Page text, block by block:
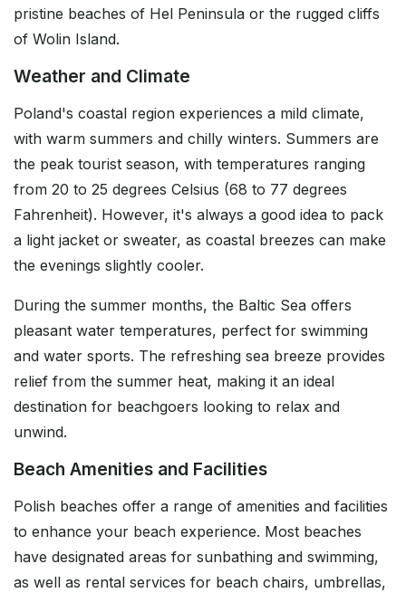
pristine beaches of Hel Peninsula or the rugged cliffs
of Wolin Island.
Weather and Climate
Poland's coastal region experiences a mild climate,
with warm summers and chilly winters. Summers are
the peak tourist season, with temperatures ranging
from 20 to 25 degrees Celsius (68 to 77 degrees
Fahrenheit). However, it's always a good idea to pack
a light jacket or sweater, as coastal breezes can make
the evenings slightly cooler.
During the summer months, the Baltic Sea offers
pleasant water temperatures, perfect for swimming
and water sports. The refreshing sea breeze provides
relief from the summer heat, making it an ideal
destination for beachgoers looking to relax and
unwind.
Beach Amenities and Facilities
Polish beaches offer a range of amenities and facilities
to enhance your beach experience. Most beaches
have designated areas for sunbathing and swimming,
as well as rental services for beach chairs, umbrellas,